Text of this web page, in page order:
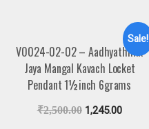
Sale!
V0024-02-02 – Aadhyathmik
Jaya Mangal Kavach Locket
Pendant 1½inch 6grams
₹2,500.00 1,245.00